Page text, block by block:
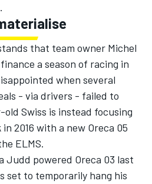
that team owner Michel
a season of racing in
when several
- via drivers - failed to
old Swiss is instead focusing
2016 with a new Oreca 05
ELMS.
Judd powered Oreca 03 last
set to temporarily hang his